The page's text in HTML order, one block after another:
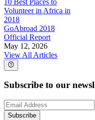
10 Best Places to
Volunteer in Africa in
2018
GoAbroad 2018
Official Report
May 12, 2026
View All Articles
Subscribe to our
Subscribe